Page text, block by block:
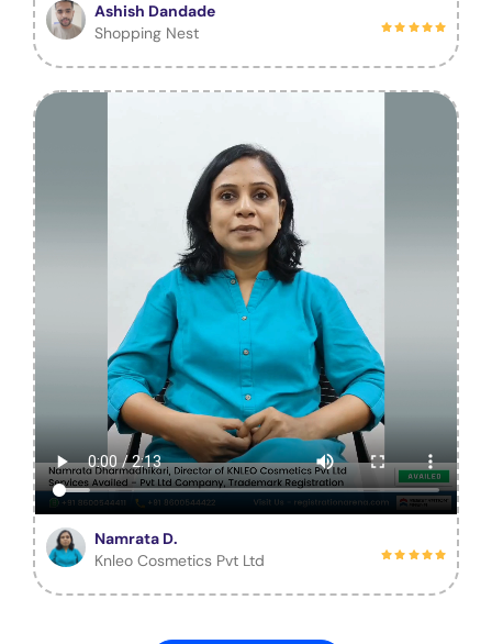
Ashish Dandade
Shopping Nest
Namrata D.
Knleo Cosmetics Pvt Ltd